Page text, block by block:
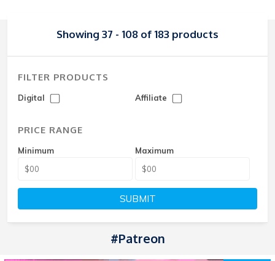
Showing 37 - 108 of 183 products
FILTER PRODUCTS
Digital Affiliate
PRICE RANGE
Minimum Maximum
SUBMIT
#Patreon